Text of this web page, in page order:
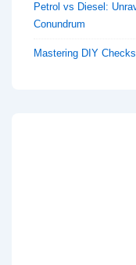
Petrol vs Diesel:
Conundrum
Mastering DIY